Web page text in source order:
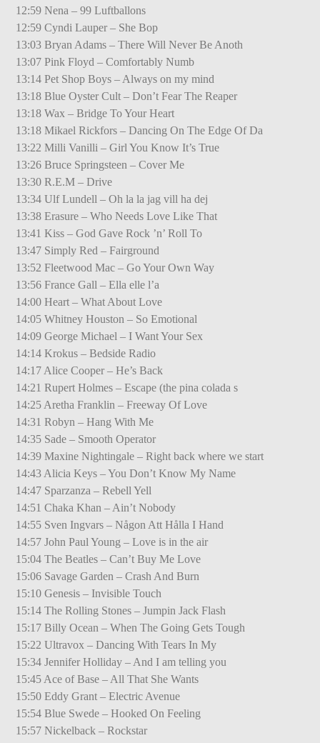
12:59 Nena – 99 Luftballons
12:59 Cyndi Lauper – She Bop
13:03 Bryan Adams – There Will Never Be Anoth
13:07 Pink Floyd – Comfortably Numb
13:14 Pet Shop Boys – Always on my mind
13:18 Blue Oyster Cult – Don’t Fear The Reaper
13:18 Wax – Bridge To Your Heart
13:18 Mikael Rickfors – Dancing On The Edge Of Da
13:22 Milli Vanilli – Girl You Know It’s True
13:26 Bruce Springsteen – Cover Me
13:30 R.E.M – Drive
13:34 Ulf Lundell – Oh la la jag vill ha dej
13:38 Erasure – Who Needs Love Like That
13:41 Kiss – God Gave Rock ’n’ Roll To
13:47 Simply Red – Fairground
13:52 Fleetwood Mac – Go Your Own Way
13:56 France Gall – Ella elle l’a
14:00 Heart – What About Love
14:05 Whitney Houston – So Emotional
14:09 George Michael – I Want Your Sex
14:14 Krokus – Bedside Radio
14:17 Alice Cooper – He’s Back
14:21 Rupert Holmes – Escape (the pina colada s
14:25 Aretha Franklin – Freeway Of Love
14:31 Robyn – Hang With Me
14:35 Sade – Smooth Operator
14:39 Maxine Nightingale – Right back where we start
14:43 Alicia Keys – You Don’t Know My Name
14:47 Sparzanza – Rebell Yell
14:51 Chaka Khan – Ain’t Nobody
14:55 Sven Ingvars – Någon Att Hålla I Hand
14:57 John Paul Young – Love is in the air
15:04 The Beatles – Can’t Buy Me Love
15:06 Savage Garden – Crash And Burn
15:10 Genesis – Invisible Touch
15:14 The Rolling Stones – Jumpin Jack Flash
15:17 Billy Ocean – When The Going Gets Tough
15:22 Ultravox – Dancing With Tears In My
15:34 Jennifer Holliday – And I am telling you
15:45 Ace of Base – All That She Wants
15:50 Eddy Grant – Electric Avenue
15:54 Blue Swede – Hooked On Feeling
15:57 Nickelback – Rockstar